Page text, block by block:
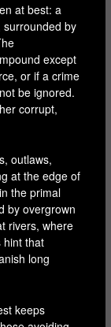
at best: a
surrounded by
except
or if a crime
be ignored.
corrupt,
outlaws,
at the edge of
the primal
by overgrown
rivers, where
hint that
long
keeps